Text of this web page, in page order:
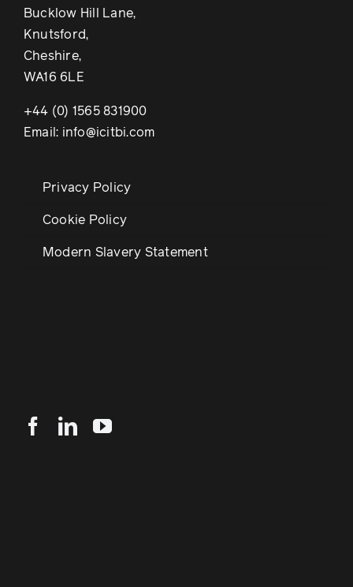
Bucklow Hill Lane,
Knutsford,
Cheshire,
WA16 6LE
+44 (0) 1565 831900
Email: info@icitbi.com
Privacy Policy
Cookie Policy
Modern Slavery Statement